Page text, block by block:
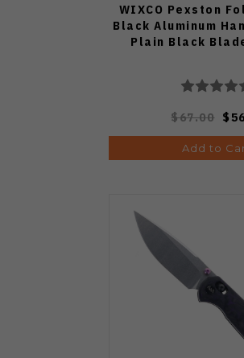
WIXCO Pexston
Black Aluminum
Plain Black
$67.00
Add to